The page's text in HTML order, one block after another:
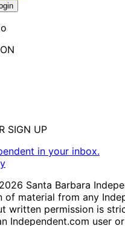
SIGN UP
in your inbox.
Santa Barbara
of material from any
written permission is
Independent.com user